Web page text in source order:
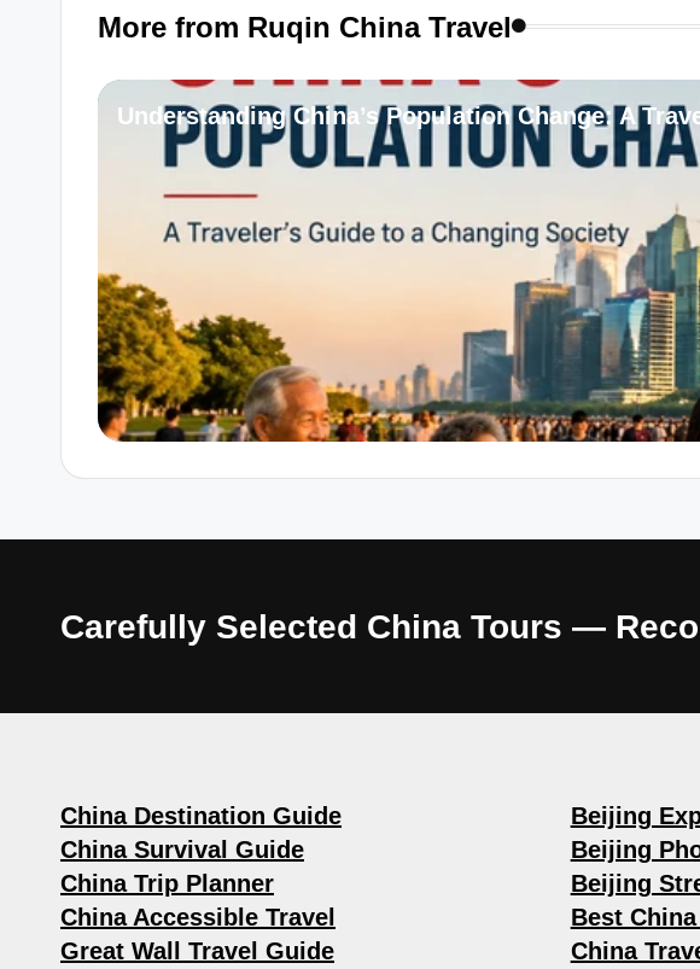
More from Ruqin China Travel
Understanding China’s Population Change: A
Carefully Selected China Tours —
China Destination Guide
China Survival Guide
China Trip Planner
China Accessible Travel
Great Wall Travel Guide
Beijing
Beijing
Beijing
Best
China